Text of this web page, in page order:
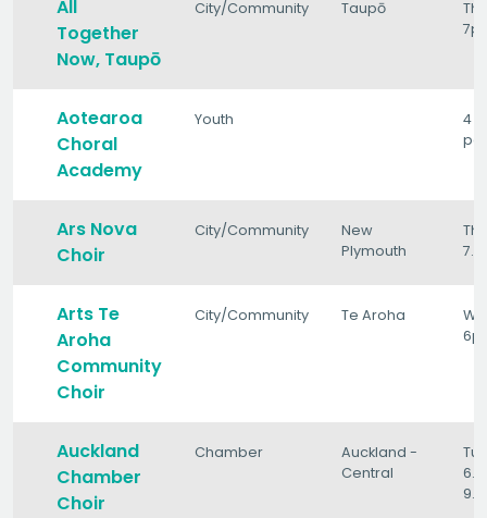
All
Together
Now, Taupō
City/Community Taupō
Aotearoa
Choral
Academy
Youth
4
Ars Nova
Choir
City/Community
New
Plymouth
Arts Te
Aroha
Community
Choir
City/Community Te Aroha
Auckland
Chamber
Choir
Chamber
Auckland -
Central